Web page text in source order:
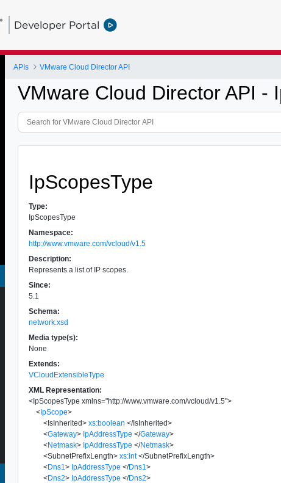
Developer Portal
APIs VMware Cloud Director API
VMware Cloud Director API -
IpScopesType
Type:
IpScopesType
Namespace:
http://www.vmware.com/vcloud/v1.5
Description:
Represents a list of IP scopes.
Since:
5.1
Schema:
network.xsd
Media type(s):
None
Extends:
VCloudExtensibleType
XML Representation:
<IpScopesType xmlns="http://www.vmware.com/vcloud/v1.5">
<IpScope>
<IsInherited> xs:boolean </IsInherited>
<Gateway> IpAddressType </Gateway>
<Netmask> IpAddressType </Netmask>
<SubnetPrefixLength> xs:int </SubnetPrefixLength>
<Dns1> IpAddressType </Dns1>
<Dns2> IpAddressType </Dns2>